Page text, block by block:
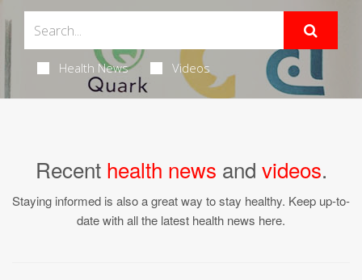
Health News Videos
Recent health news and videos.
Staying informed is also a great way to stay healthy. Keep up-to-
date with all the latest health news here.